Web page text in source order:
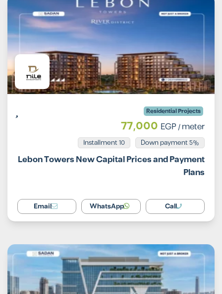
Residential Projects
77,000 EGP/ meter
5% Down payment
Installment 10
Lebon Towers New Capital Prices and Payment
Plans
Call
WhatsApp
Email